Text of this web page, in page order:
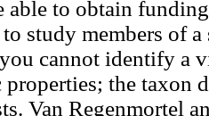
to obtain
study members of
cannot identify a
the taxon
Van Regenmortel